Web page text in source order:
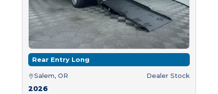
Rear Entry Long
Salem, OR Dealer Stock
2026